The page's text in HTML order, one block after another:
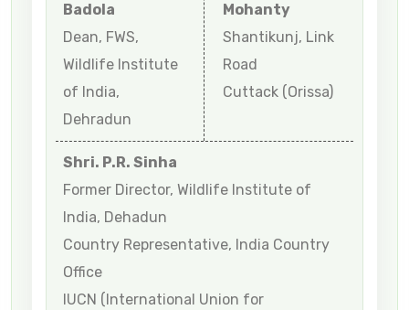
Badola
Dean, FWS,
Wildlife Institute
of India,
Dehradun
Mohanty
Shantikunj, Link
Road
Cuttack (Orissa)
Shri. P.R. Sinha
Former Director, Wildlife Institute of
India, Dehadun
Country Representative, India Country
Office
IUCN (International Union for